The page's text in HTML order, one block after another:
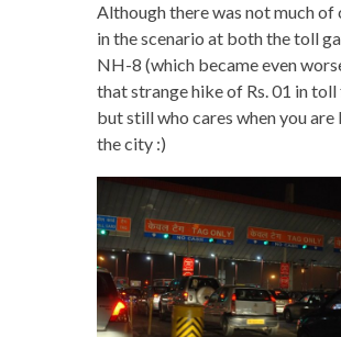
Although there was not much of
in the scenario at both the toll
NH-8 (which became even
that strange hike of Rs. 01 in toll
but still who cares when you are
the city :)